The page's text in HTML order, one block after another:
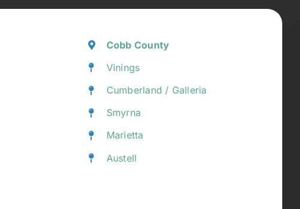
Cobb County
Vinings
Cumberland / Galleria
Smyrna
Marietta
Austell